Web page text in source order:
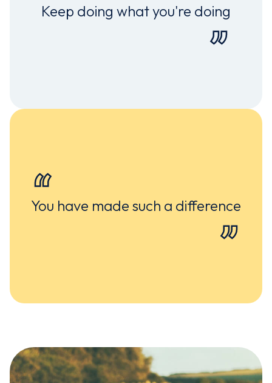
Keep doing what you're doing
You have made such a difference